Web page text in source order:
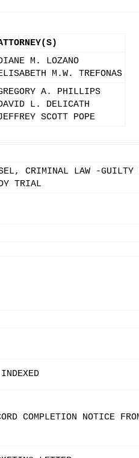
M. LOZANO
M.W. TREFONAS
A. PHILLIPS
L. DELICATH
SCOTT POPE
CRIMINAL LAW -GUILTY
TRIAL
COMPLETION NOTICE